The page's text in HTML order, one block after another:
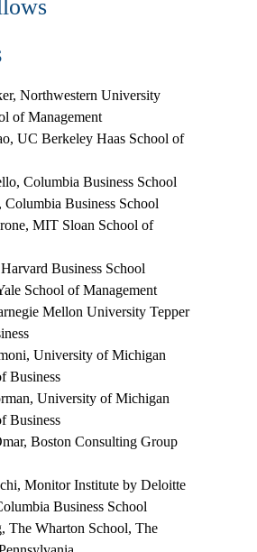
Northwestern University
of Management
UC Berkeley Haas School of
Columbia Business School
Columbia Business School
MIT Sloan School of
Harvard Business School
School of Management
Mellon University Tepper
University of Michigan
Business
University of Michigan
Business
Boston Consulting Group
Monitor Institute by Deloitte
Business School
The Wharton School, The